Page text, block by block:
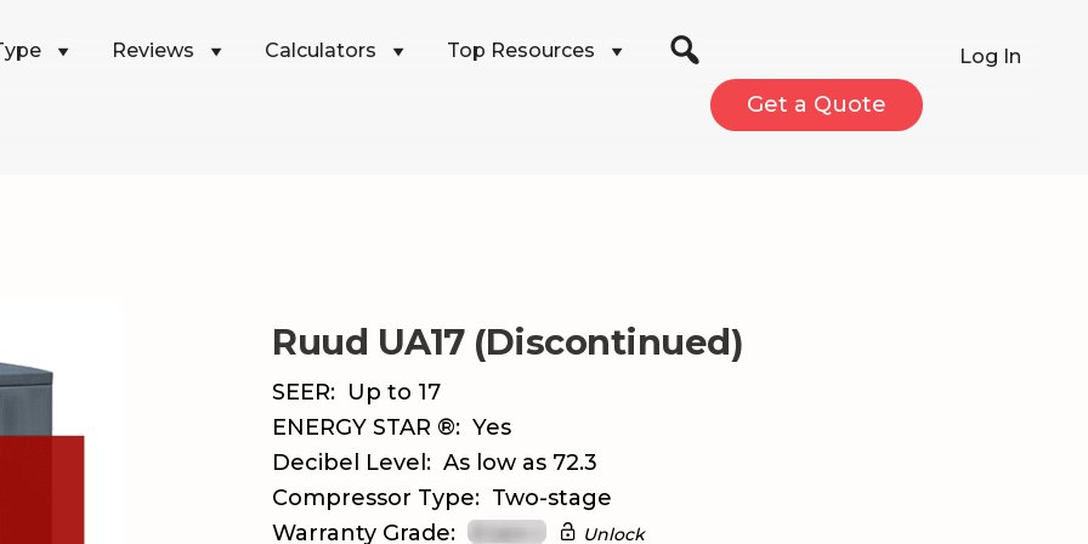
Reviews Calculators Top Resources Log In
Get a Quote
Ruud UA17 (Discontinued)
SEER: Up to 17
ENERGY STAR ®: Yes
Decibel Level: As low as 72.3
Compressor Type: Two-stage
Warranty Grade:
Unlock